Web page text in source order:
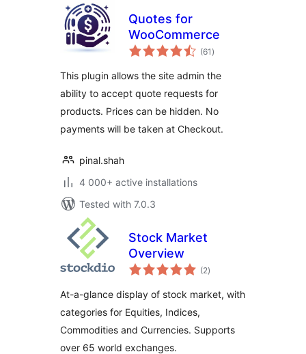
Quotes for
WooCommerce
(61 total
ratings
)
This plugin allows the site admin the
ability to accept quote requests for
products. Prices can be hidden. No
payments will be taken at Checkout.
pinal.shah
4 000+ active installations
Tested with 7.0.3
Stock Market
Overview
(2total
ratings
)
At-a-glance display of stock market, with
categories for Equities, Indices,
Commodities and Currencies. Supports
over 65 world exchanges.